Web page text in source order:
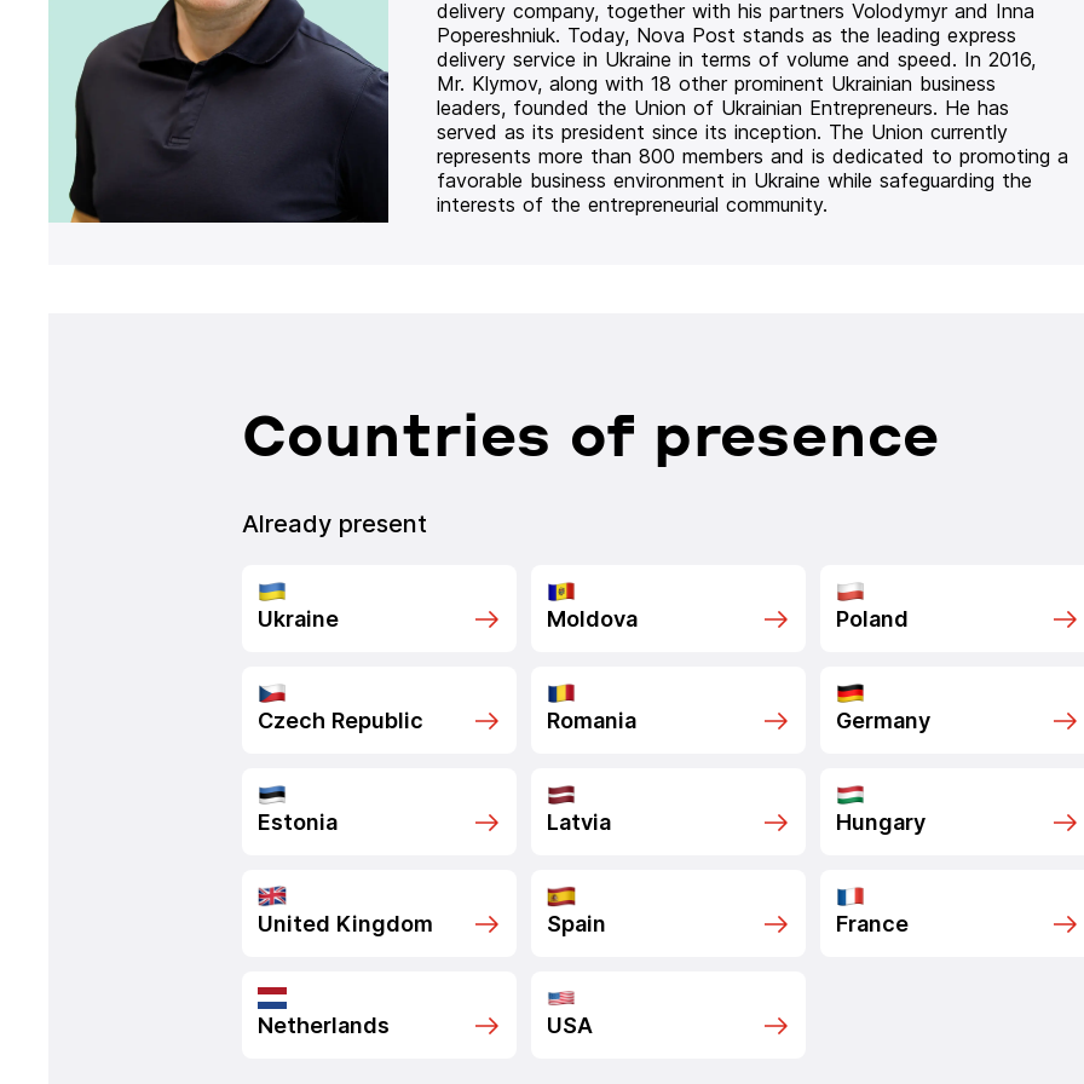
delivery company, together with his partners Volodymyr and Inna
Popereshniuk. Today, Nova Post stands as the leading express
delivery service in Ukraine in terms of volume and speed. In 2016,
Mr. Klymov, along with 18 other prominent Ukrainian business
leaders, founded the Union of Ukrainian Entrepreneurs. He has
served as its president since its inception. The Union currently
represents more than 800 members and is dedicated to promoting a
favorable business environment in Ukraine while safeguarding the
interests of the entrepreneurial community.
Countries of presence
Already present
Ukraine Moldova Poland
Czech Republic Romania Germany
Estonia Latvia Hungary
United Kingdom Spain France
Netherlands USA